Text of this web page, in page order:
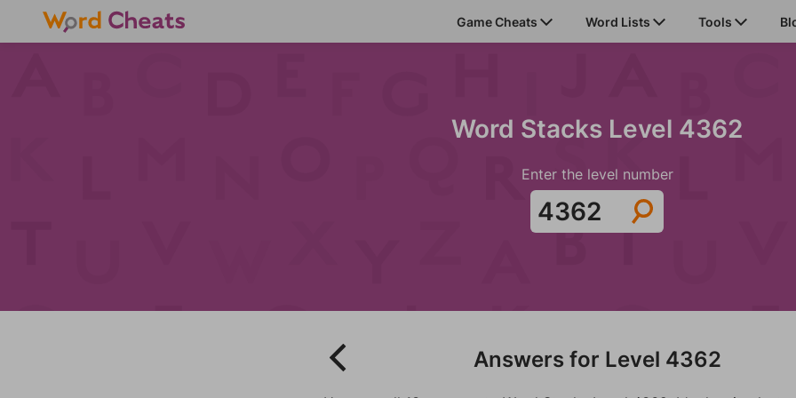
Game Cheats Word Lists Tools
Word Stacks Level 4362
Enter the level number
Answers for Level 4362